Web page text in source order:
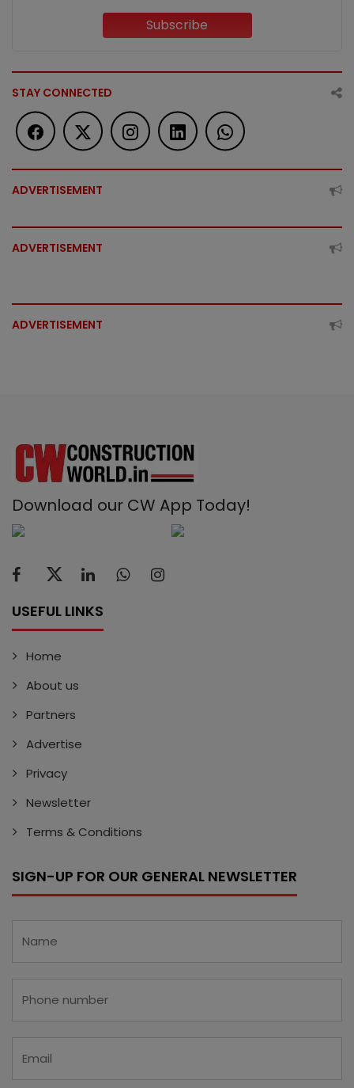
Subscribe
STAY CONNECTED
ADVERTISEMENT
ADVERTISEMENT
ADVERTISEMENT
Download our CW App Today!
USEFUL LINKS
Home
About us
Partners
Advertise
Privacy
Newsletter
Terms & Conditions
SIGN-UP FOR OUR GENERAL NEWSLETTER